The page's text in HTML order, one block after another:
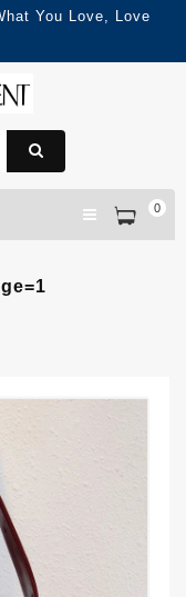
You Love, Love
0